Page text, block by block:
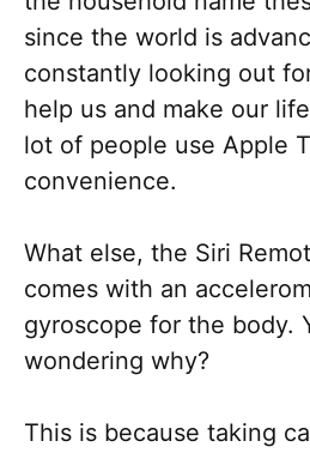
since the world is
constantly looking out
help us and make our
lot of people use Apple
convenience.
What else, the Siri
comes with an
gyroscope for the body.
wondering why?
This is because taking